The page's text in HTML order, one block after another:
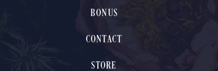
BONUS
CONTACT
STORE